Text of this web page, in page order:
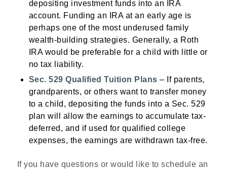
depositing investment funds into an IRA
account. Funding an IRA at an early age is
perhaps one of the most underused family
wealth-building strategies. Generally, a Roth
IRA would be preferable for a child with little or
no tax liability.
Sec. 529 Qualified Tuition Plans– If parents,
grandparents, or others want to transfer money
to a child, depositing the funds into a Sec. 529
plan will allow the earnings to accumulate tax-
deferred, and if used for qualified college
expenses, the earnings are withdrawn tax-free.
If you have questions or would like to schedule an